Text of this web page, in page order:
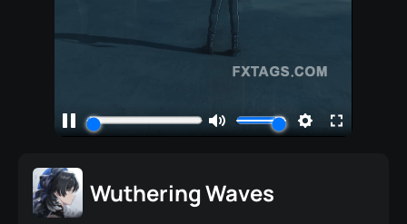
Wuthering Waves